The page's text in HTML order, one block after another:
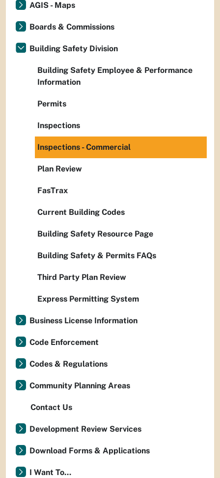
AGIS - Maps
Boards & Commissions
Building Safety Division
Building Safety Employee & Performance
Information
Permits
Inspections
Inspections - Commercial
Plan Review
FasTrax
Current Building Codes
Building Safety Resource Page
Building Safety & Permits FAQs
Third Party Plan Review
Express Permitting System
Business License Information
Code Enforcement
Codes & Regulations
Community Planning Areas
Contact Us
Development Review Services
Download Forms & Applications
I Want To...